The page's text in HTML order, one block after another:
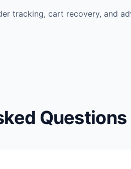
tracking, cart recovery, and
Questions